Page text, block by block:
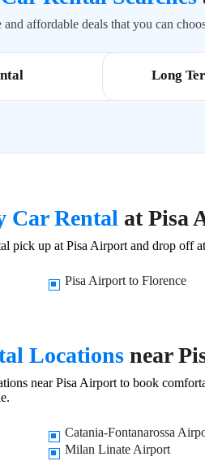
affordable deals that you can
Long
Car Rental at Pisa
pick up at Pisa Airport and drop off
Pisa Airport to Florence
Locations near
near Pisa Airport to book
Catania-Fontanarossa
Milan Linate Airport